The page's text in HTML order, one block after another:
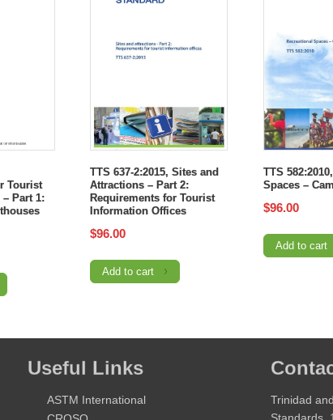
Tourist
Part 1:
TTS 637-2:2015, Sites and
Attractions – Part 2:
Requirements for Tourist
Information Offices
$96.00
Add to cart
TTS
Spaces –
$96.00
Add to cart
Useful Links
ASTM International
Trinidad